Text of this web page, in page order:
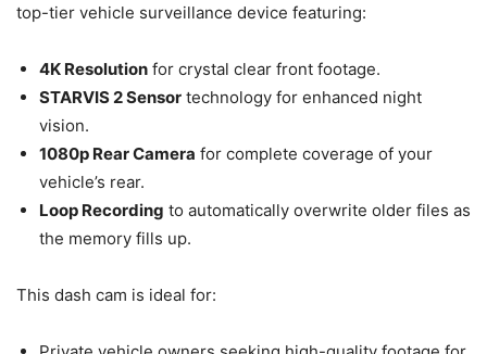
top-tier vehicle surveillance device featuring:
4K Resolution for crystal clear front footage.
STARVIS 2 Sensor technology for enhanced night
vision.
1080p Rear Camera for complete coverage of your
vehicle’s rear.
Loop Recording to automatically overwrite older files as
the memory fills up.
This dash cam is ideal for: